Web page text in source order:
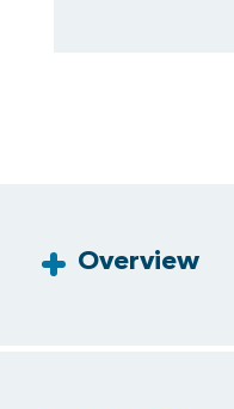
Overview